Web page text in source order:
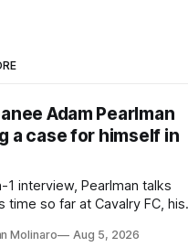
Adam Pearlman
a case for himself in
1 interview, Pearlman talks
time so far at Cavalry FC, his
Toronto FC, and much more.
Molinaro Aug 5, 2026